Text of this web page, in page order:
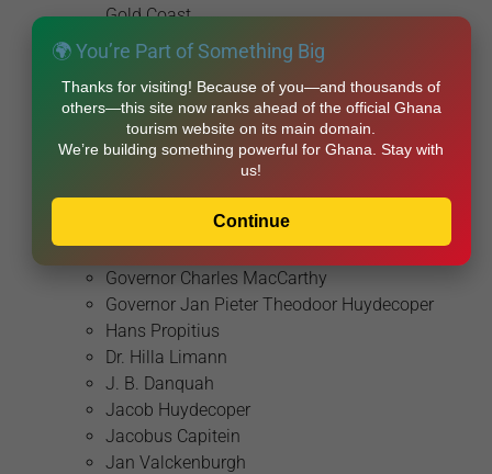
Gold Coast
Badu Bonsu II
Chief Dakpa
Diogo Cão
Diogo de Azambuja
Diogo Lopes de Sequeira
Dr. Kwame Nkrumah
Emmanuel Agyarko
Fernão Gomes
Governor Charles MacCarthy
Governor Jan Pieter Theodoor Huydecoper
Hans Propitius
Dr. Hilla Limann
J. B. Danquah
Jacob Huydecoper
Jacobus Capitein
Jan Valckenburgh
🌍 You’re Part of Something Big
Thanks for visiting! Because of you—and thousands of
others—this site now ranks ahead of the official Ghana
tourism website on its main domain.
We’re building something powerful for Ghana. Stay with
us!
Continue